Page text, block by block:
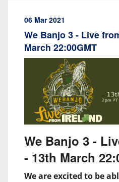
06 Mar 2021
We Banjo 3 - Live
March 22:00GMT
We Banjo 3 -
- 13th March
We are excited to be